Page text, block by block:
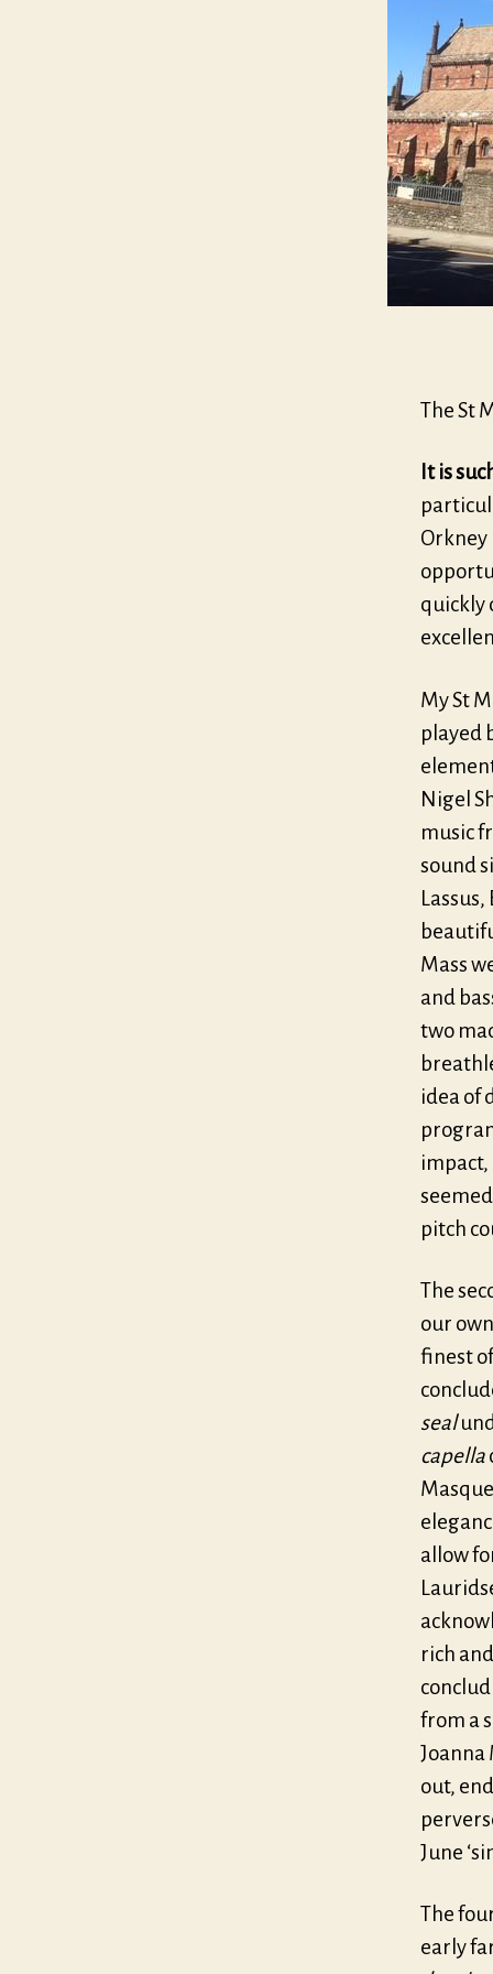
The St
It is
Orkney
quickly
My St
played
Nigel
music
sound
Mass
and
two
idea of
impact,
pitch
The
our
finest
seal
capella
allow
rich
from a
Joanna
out,
June
The
early